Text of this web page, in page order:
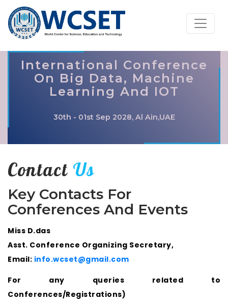
International Conference
On Big Data, Machine
Learning And IOT
30th - 01st Sep 2028, Al Ain,UAE
Contact Us
Key Contacts For
Conferences And Events
Miss D.das
Asst. Conference Organizing Secretary,
Email: info.wcset@gmail.com
For any queries related to
Conferences/Registrations)